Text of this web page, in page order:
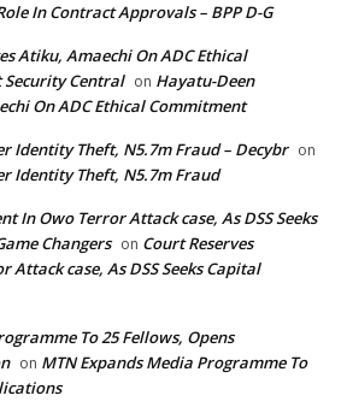
In Contract Approvals – BPP D-G
Atiku, Amaechi On ADC Ethical
Central on Hayatu-Deen
On ADC Ethical Commitment
Identity Theft, N5.7m Fraud – Decybr on
Identity Theft, N5.7m Fraud
In Owo Terror Attack case, As DSS Seeks
Changers on Court Reserves
Attack case, As DSS Seeks Capital
To 25 Fellows, Opens
on MTN Expands Media Programme To